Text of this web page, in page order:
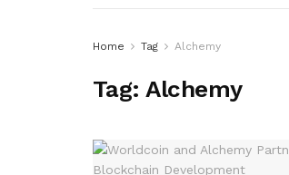
Home Tag Alchemy
Tag:Alchemy